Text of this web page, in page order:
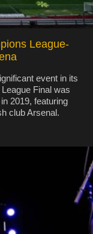
League-
event in its
Final was
2019, featuring
club Arsenal.